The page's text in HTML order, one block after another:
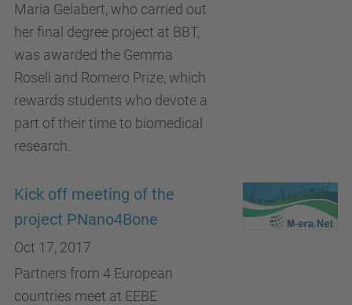
Maria Gelabert, who carried out
her final degree project at BBT,
was awarded the Gemma
Rosell and Romero Prize, which
rewards students who devote a
part of their time to biomedical
research.
Kick off meeting of the
project PNano4Bone
Oct 17, 2017
Partners from 4 European
countries meet at EEBE